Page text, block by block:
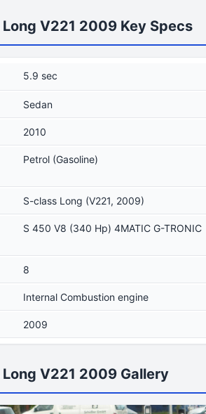
V221 2009 Key Specs
5.9 sec
Sedan
2010
Petrol (Gasoline)
S-class Long (V221, 2009)
S 450 V8 (340 Hp) 4MATIC G-TRONIC
8
Internal Combustion engine
2009
V221 2009 Gallery